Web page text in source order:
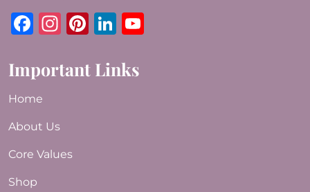
Facebook
Instagram
Pinterest
LinkedIn
Important Links
Home
About Us
Core Values
Shop